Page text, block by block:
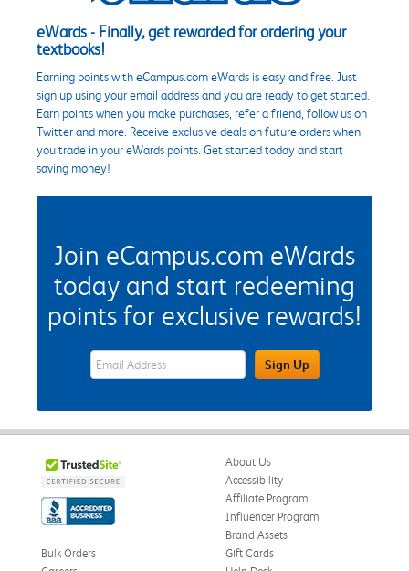
eWards - Finally, get rewarded for ordering your
textbooks!
Earning points with eCampus.com eWards is easy and free. Just
sign up using your email address and you are ready to get started.
Earn points when you make purchases, refer a friend, follow us on
Twitter and more. Receive exclusive deals on future orders when
you trade in your eWards points. Get started today and start
saving money!
Join eCampus.com eWards
today and start redeeming
points for exclusive rewards!
eWards Sign Up Email Address FieldSign Up
About Us
Accessibility
Affiliate Program
Influencer Program
Brand Assets
Bulk Orders
Gift Cards